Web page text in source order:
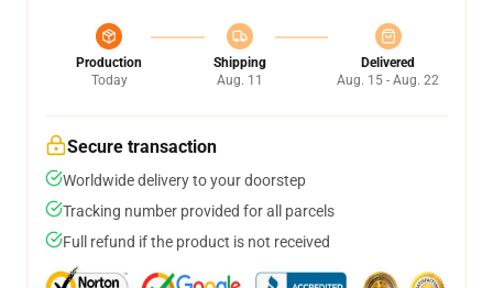
Production
Today
Shipping
Aug. 11
Delivered
Aug. 15 - Aug. 22
Secure transaction
Worldwide delivery to your doorstep
Tracking number provided for all parcels
Full refund if the product is not received